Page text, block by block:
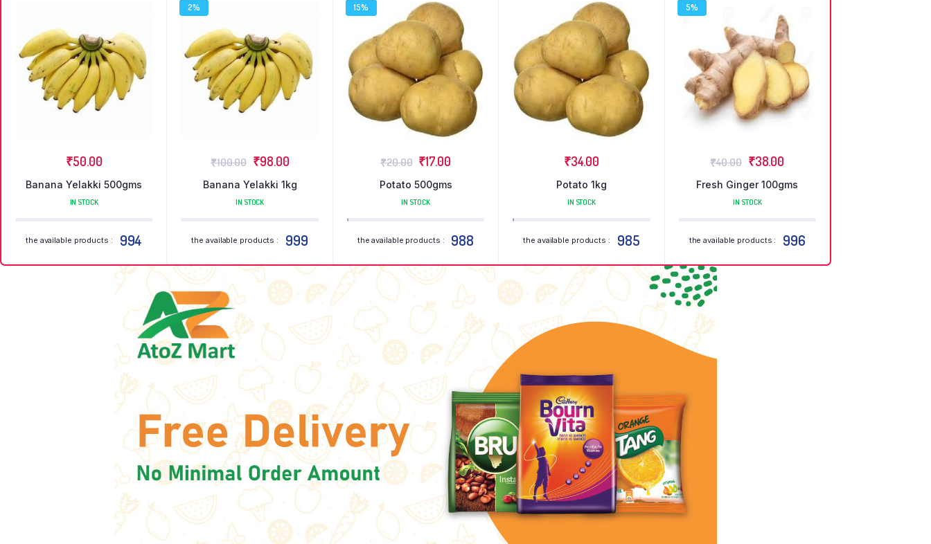
₹50.00
Banana Yelakki 500gms
IN STOCK
the available products : 994
2%
₹100.00 ₹98.00
Banana Yelakki 1kg
IN STOCK
the available products : 999
15%
₹20.00 ₹17.00
Potato 500gms
IN STOCK
the available products : 988
₹34.00
Potato 1kg
IN STOCK
the available products : 985
5%
₹40.00 ₹38.00
Fresh Ginger 100gms
IN STOCK
the available products : 996